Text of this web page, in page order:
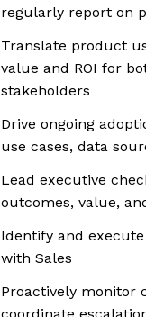
regularly report on
Translate product
value and ROI for
stakeholders
Drive ongoing
use cases, data
Lead executive
outcomes, value,
Identify and
with Sales
Proactively monitor